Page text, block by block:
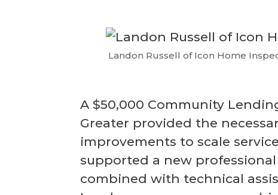
Landon Russell of Icon Home
A $50,000 Community
Greater provided the
improvements to scale
supported a new
combined with technical